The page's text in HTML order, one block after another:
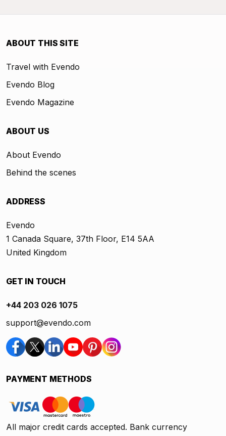
ABOUT THIS SITE
Travel with Evendo
Evendo Blog
Evendo Magazine
ABOUT US
About Evendo
Behind the scenes
ADDRESS
Evendo
1 Canada Square, 37th Floor, E14 5AA
United Kingdom
GET IN TOUCH
+44 203 026 1075
support@evendo.com
PAYMENT METHODS
All major credit cards accepted. Bank currency